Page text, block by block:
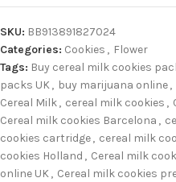
SKU: BB913891827024
Categories: Cookies , Flower
Tags: Buy cereal milk cookies
packs UK, buy marijuana online,
Cereal Milk, cereal milk cookies ,
Cereal milk cookies Barcelona ,
cookies cartridge, cereal milk
cookies Holland , Cereal milk
online UK, Cereal milk cookies